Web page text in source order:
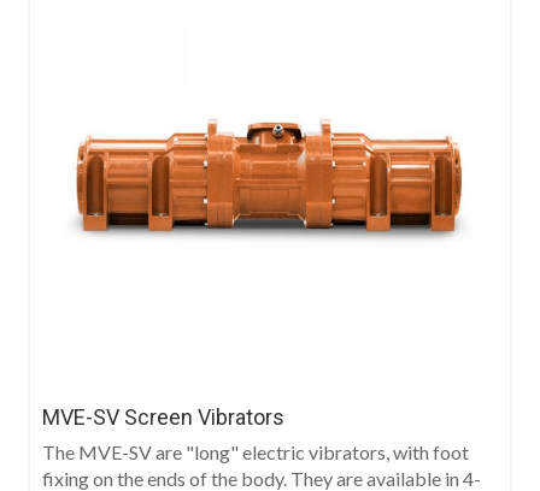
MVE-SV Screen Vibrators
The MVE-SV are "long" electric vibrators, with foot
fixing on the ends of the body. They are available in 4-